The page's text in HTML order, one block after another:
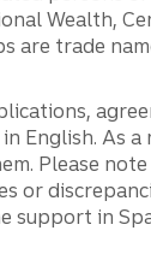
Wealth,
are trade
English. As
Please
or
in